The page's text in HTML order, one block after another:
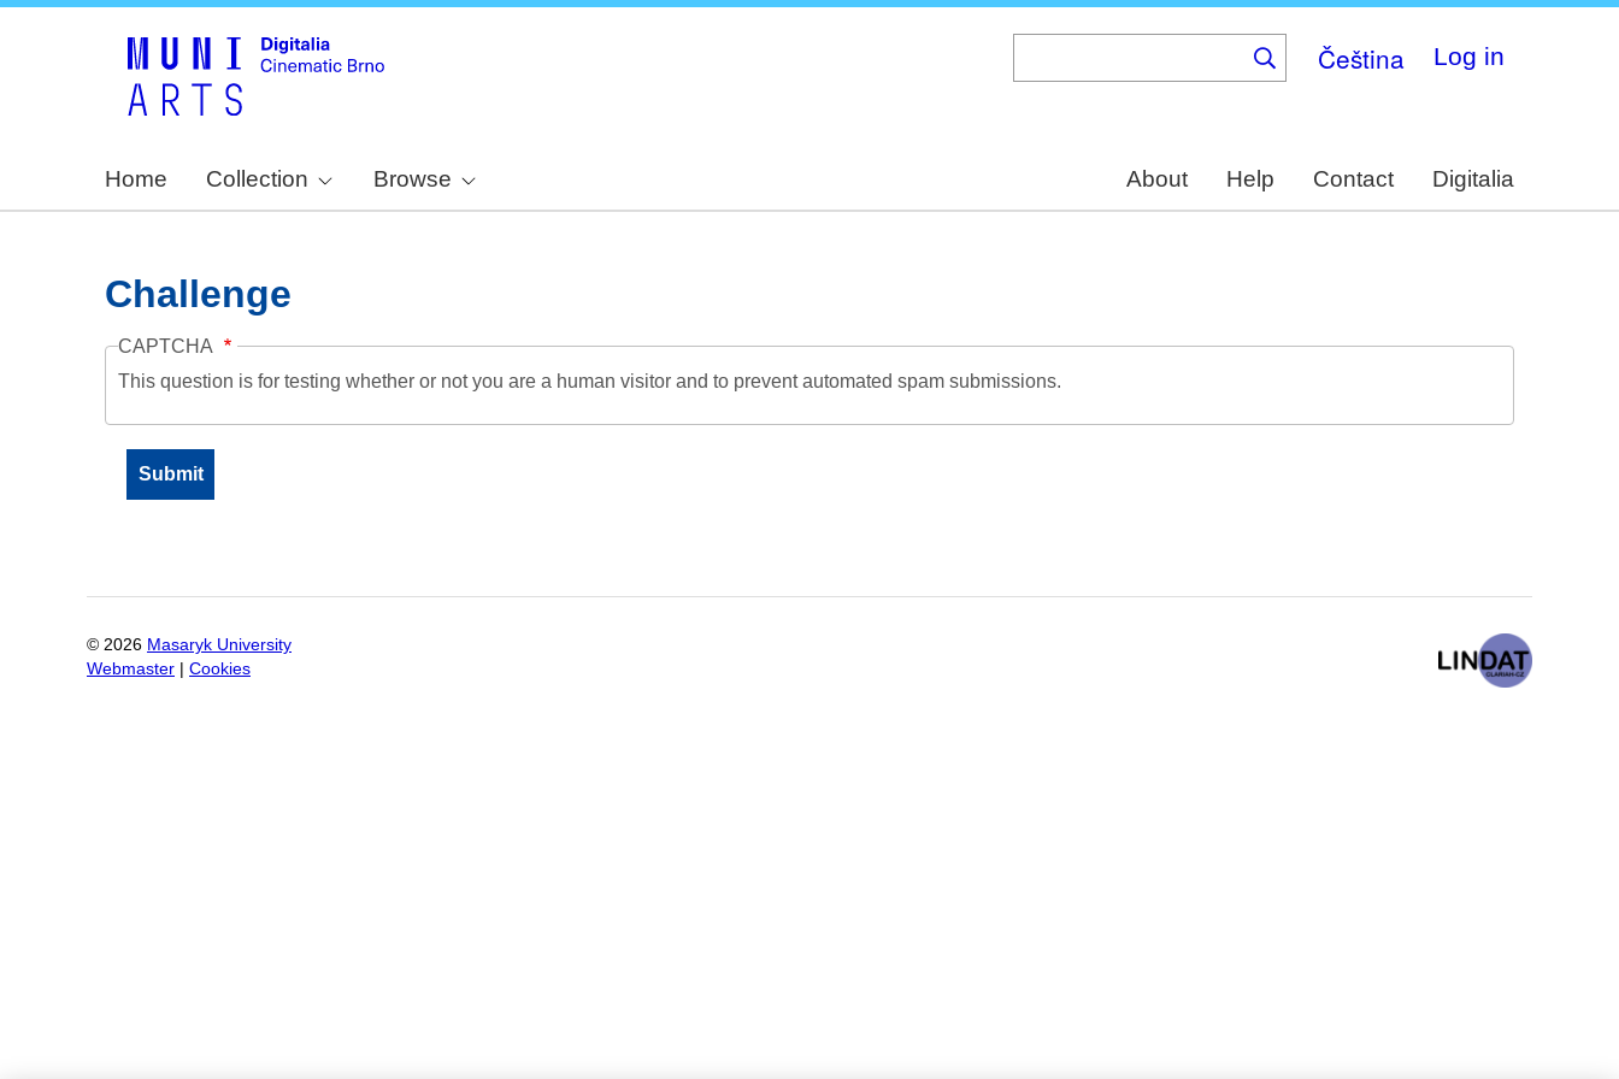
Čeština Log in
Home Collection Browse About Help Contact Digitalia
Challenge
CAPTCHA
This question is for testing whether or not you are a human visitor and to prevent automated spam submissions.
© 2026 Masaryk University
Webmaster
Cookies